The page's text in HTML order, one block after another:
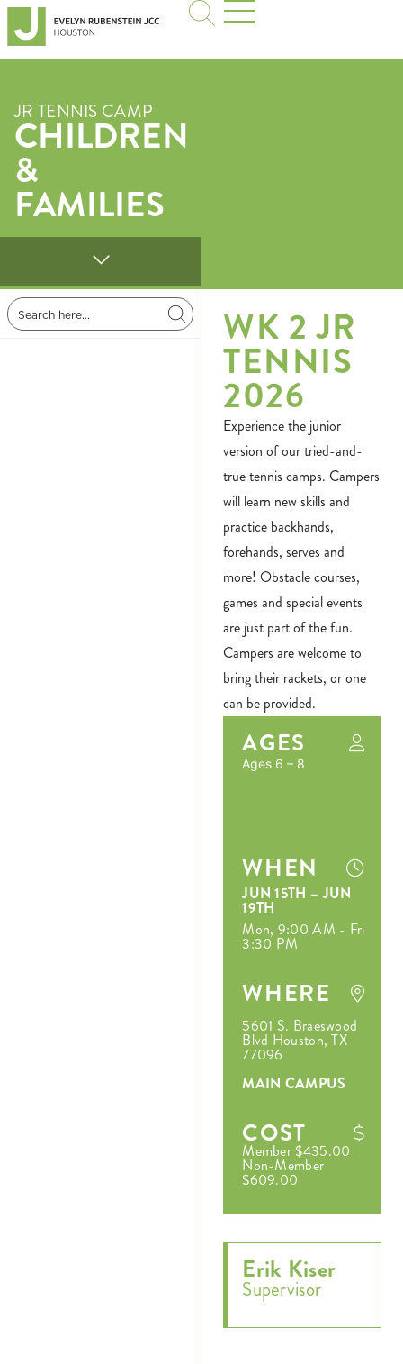
JR TENNIS CAMP
CHILDREN
&
FAMILIES
WK 2 JR
TENNIS
2026
Experience the junior
version of our tried-and-
true tennis camps. Campers
will learn new skills and
practice backhands,
forehands, serves and
more! Obstacle courses,
games and special events
are just part of the fun.
Campers are welcome to
bring their rackets, or one
can be provided.
AGES
Ages 6 – 8
WHEN
JUN 15TH – JUN
19TH
Mon, 9:00 AM - Fri
3:30 PM
WHERE
5601 S. Braeswood
Blvd Houston, TX
77096
MAIN CAMPUS
COST
Member $435.00
Non-Member
$609.00
Erik Kiser
Supervisor